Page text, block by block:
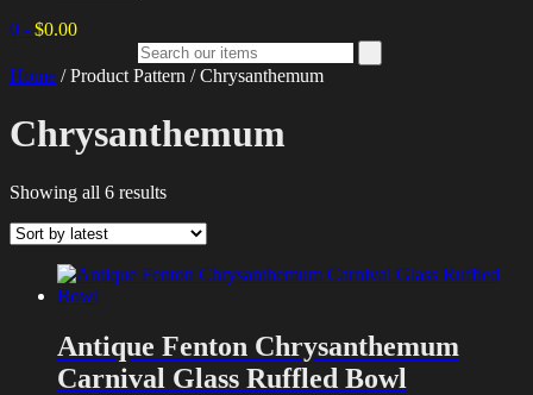
0 - $0.00
Home / Product Pattern / Chrysanthemum
Chrysanthemum
Showing all 6 resultsSorted
latest
Antique Fenton Chrysanthemum
Carnival Glass Ruffled Bowl